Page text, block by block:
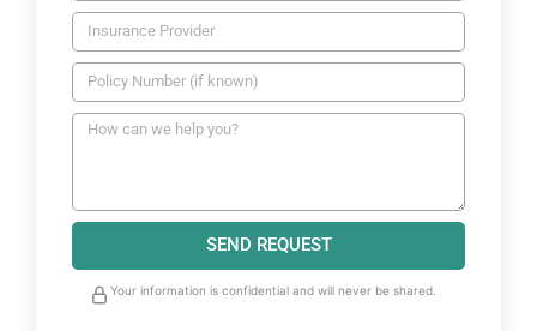
SEND REQUEST
Your information is confidential and will never be shared.